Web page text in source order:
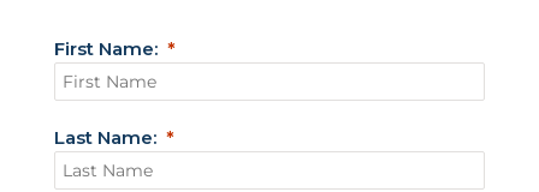
First Name:
Last Name: